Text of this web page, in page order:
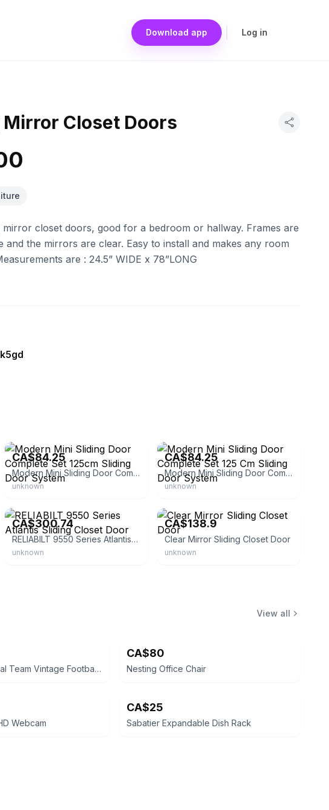
Download app Log in
Closet Doors
mirror closet doors, good for a bedroom or hallway. Frames are
and the mirrors are clear. Easy to install and makes any room
are : 24.5” WIDE x 78”LONG
CA$84.25
Modern Mini Sliding Door Complete Set 125cm Sliding Door System
unknown
CA$84.25
Modern Mini Sliding Door Complete Set 125 Cm Sliding Door System
unknown
CA$300.74
RELIABILT 9550 Series Atlantis Sliding Closet Door
unknown
CA$138.9
Clear Mirror Sliding Closet Door
unknown
View all
Nike Italy National Team Vintage Football Cap
CA$80
Nesting Office Chair
Webcam
CA$25
Sabatier Expandable Dish Rack